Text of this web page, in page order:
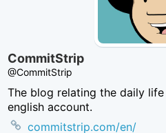
CommitStrip
@CommitStrip
The blog relating the daily
english account.
commitstrip.com/en/